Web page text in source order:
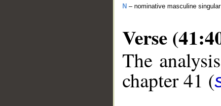
N – nominative masculine
Verse
The
chapter 41 (